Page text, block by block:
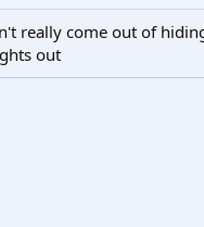
really come out of
out